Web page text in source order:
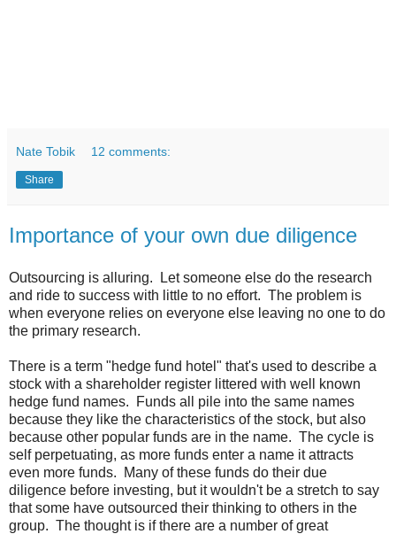
Nate Tobik 12 comments:
Share
Importance of your own due diligence
Outsourcing is alluring. Let someone else do the research
and ride to success with little to no effort. The problem is
when everyone relies on everyone else leaving no one to do
the primary research.
There is a term "hedge fund hotel" that's used to describe a
stock with a shareholder register littered with well known
hedge fund names. Funds all pile into the same names
because they like the characteristics of the stock, but also
because other popular funds are in the name. The cycle is
self perpetuating, as more funds enter a name it attracts
even more funds. Many of these funds do their due
diligence before investing, but it wouldn't be a stretch to say
that some have outsourced their thinking to others in the
group. The thought is if there are a number of great